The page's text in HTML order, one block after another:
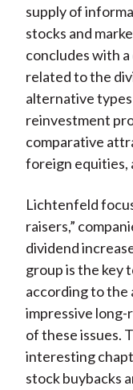
supply of
stocks and
concludes with
related to the
alternative
reinvestment
comparative
foreign equities,
Lichtenfeld
raisers,”
dividend
group is the key
according to the
impressive
of these issues.
interesting
stock buybacks